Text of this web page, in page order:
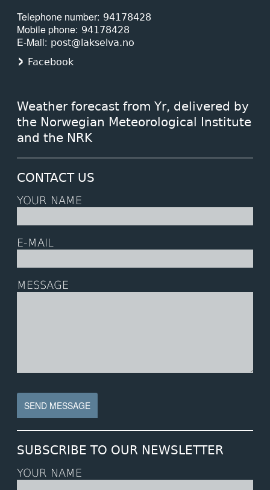
Telephone number 94178428
Mobile phone 94178428
E-Mail
post@lakselva.no
Facebook
Weather forecast from Yr, delivered by
the Norwegian Meteorological Institute
and the NRK
CONTACT US
YOUR NAME
E-MAIL
MESSAGE
SUBSCRIBE TO OUR NEWSLETTER
YOUR NAME